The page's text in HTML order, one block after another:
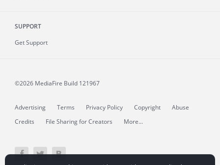
SUPPORT
Get Support
©2026 MediaFire Build 121967
Advertising Terms Privacy Policy Copyright
Abuse
Credits
File Sharing for Creators More...